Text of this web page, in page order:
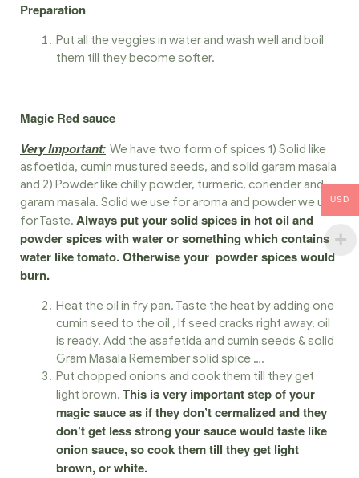
Preparation
Put all the veggies in water and wash well and boil
them till they become softer.
Magic Red sauce
Very Important: We have two form of spices 1) Solid like
asfoetida, cumin mustured seeds, and solid garam masala
and 2) Powder like chilly powder, turmeric, coriender and
garam masala. Solid we use for aroma and powder we use
for Taste. Always put your solid spices in hot oil and
powder spices with water or something which contains
water like tomato. Otherwise your powder spices would
burn.
Heat the oil in fry pan. Taste the heat by adding one
cumin seed to the oil , If seed cracks right away, oil
is ready. Add the asafetida and cumin seeds & solid
Gram Masala Remember solid spice ….
Put chopped onions and cook them till they get
light brown. This is very important step of your
magic sauce as if they don’t cermalized and they
don’t get less strong your sauce would taste like
onion sauce, so cook them till they get light
brown, or white.
USD